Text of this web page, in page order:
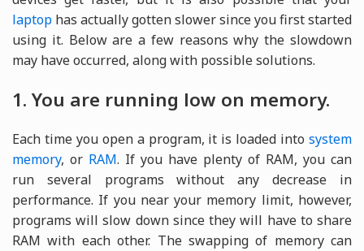
laptop has actually gotten slower since you first started
using it. Below are a few reasons why the slowdown
may have occurred, along with possible solutions.
1. You are running low on memory.
Each time you open a program, it is loaded into system
memory, or RAM. If you have plenty of RAM, you can
run several programs without any decrease in
performance. If you near your memory limit, however,
programs will slow down since they will have to share
RAM with each other. The swapping of memory can